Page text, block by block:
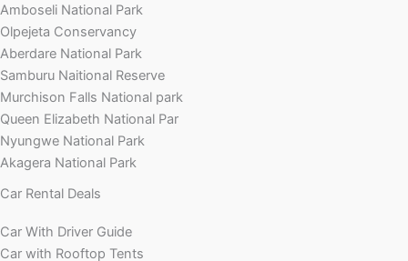
Amboseli National Park
Olpejeta Conservancy
Aberdare National Park
Samburu Naitional Reserve
Murchison Falls National park
Queen Elizabeth National Par
Nyungwe National Park
Akagera National Park
Car Rental Deals
Car With Driver Guide
Car with Rooftop Tents